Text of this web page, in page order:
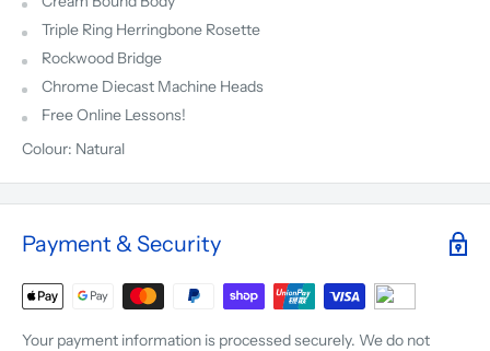
Triple Ring Herringbone Rosette
Rockwood Bridge
Chrome Diecast Machine Heads
Free Online Lessons!
Colour: Natural
Payment & Security
Your payment information is processed securely. We do not